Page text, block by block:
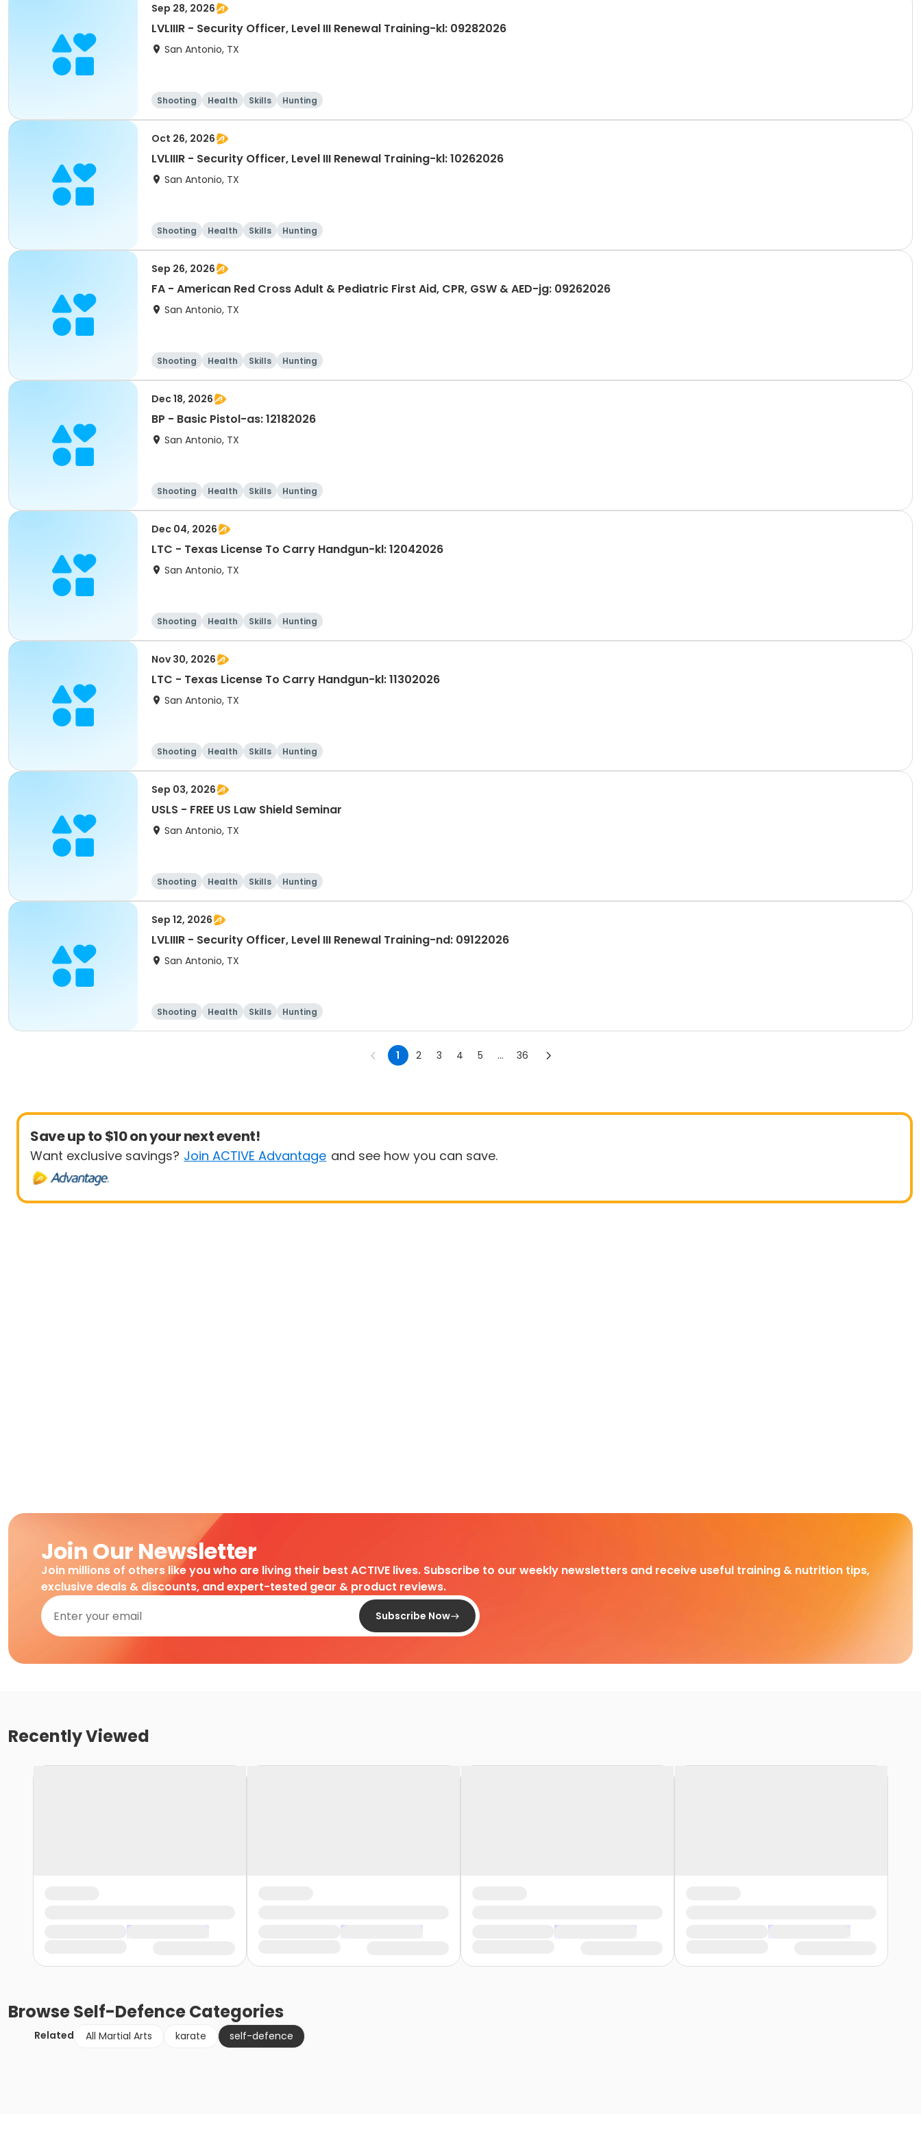
Sep 28, 2026
LVLIIIR - Security Officer, Level III Renewal Training-kl: 09282026
San Antonio, TX
Shooting Health Skills Hunting
Oct 26, 2026
LVLIIIR - Security Officer, Level III Renewal Training-kl: 10262026
San Antonio, TX
Shooting Health Skills Hunting
Sep 26, 2026
FA - American Red Cross Adult & Pediatric First Aid, CPR, GSW & AED-jg: 09262026
San Antonio, TX
Shooting Health Skills Hunting
Dec 18, 2026
BP - Basic Pistol-as: 12182026
San Antonio, TX
Shooting Health Skills Hunting
Dec 04, 2026
LTC - Texas License To Carry Handgun-kl: 12042026
San Antonio, TX
Shooting Health Skills Hunting
Nov 30, 2026
LTC - Texas License To Carry Handgun-kl: 11302026
San Antonio, TX
Shooting Health Skills Hunting
Sep 03, 2026
USLS - FREE US Law Shield Seminar
San Antonio, TX
Shooting Health Skills Hunting
Sep 12, 2026
LVLIIIR - Security Officer, Level III Renewal Training-nd: 09122026
San Antonio, TX
Shooting Health Skills Hunting
1 2 3 4 5 ... 36
Save up to $10 on your next event!
Want exclusive savings? Join ACTIVE Advantage and see how you can save.
Join Our Newsletter
Join millions of others like you who are living their best ACTIVE lives. Subscribe to our weekly newsletters and receive useful training & nutrition tips,
exclusive deals & discounts, and expert-tested gear & product reviews.
Subscribe Now
Recently Viewed
BrowseSelf-DefenceCategories
Related All Martial Arts karate self-defence